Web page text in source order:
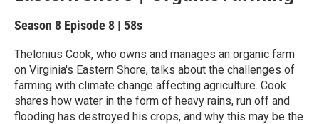
Season 8 Episode 8 | 58s
Thelonius Cook, who owns and manages an organic farm
on Virginia's Eastern Shore, talks about the challenges of
farming with climate change affecting agriculture. Cook
shares how water in the form of heavy rains, run off and
flooding has destroyed his crops, and why this may be the